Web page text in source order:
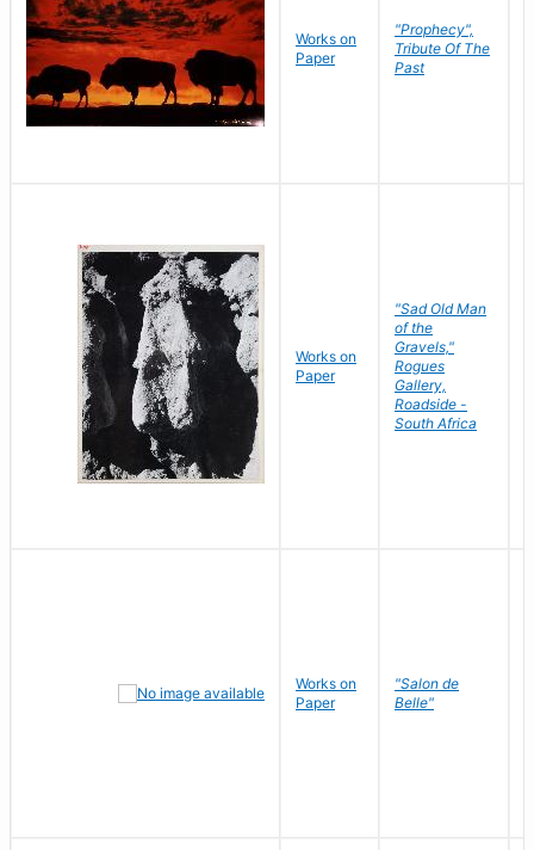
Works on
Paper
"Prophecy",
Tribute Of The
Past
Works on
Paper
"Sad Old Man
of the
Gravels,"
Rogues
Gallery,
Roadside -
South Africa
Works on
Paper
"Salon de
Belle"